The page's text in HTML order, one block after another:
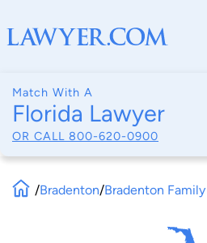
Match With A
Florida Lawyer
OR CALL 800-620-0900
/Bradenton/Bradenton